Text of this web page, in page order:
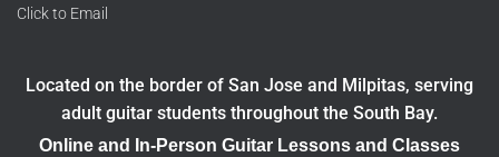
Click to Email
Located on the border of San Jose and Milpitas, serving
adult guitar students throughout the South Bay.
Online and In-Person Guitar Lessons and Classes